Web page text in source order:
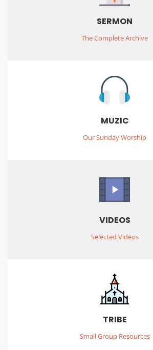
SERMON
The Complete Archive
MUZIC
Our Sunday Worship
VIDEOS
Selected Videos
TRIBE
Small Group Resources